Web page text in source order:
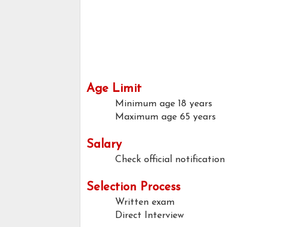
Age Limit
Minimum age 18 years
Maximum age 65 years
Salary
Check official notification
Selection Process
Written exam
Direct Interview